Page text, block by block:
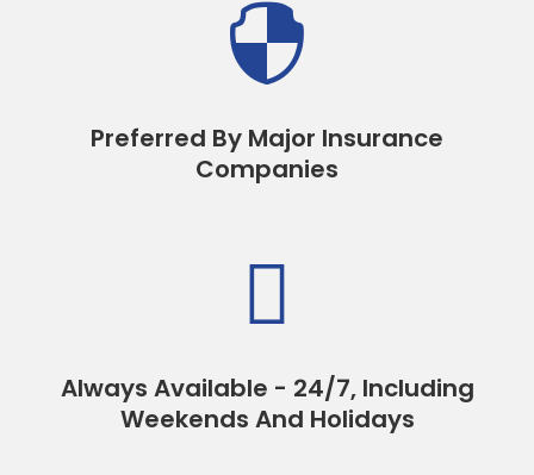

Preferred By Major Insurance
Companies

Always Available - 24/7, Including
Weekends And Holidays